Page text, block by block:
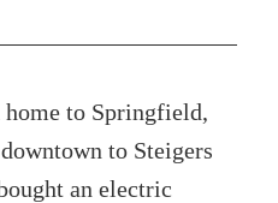
home to Springfield,
to Steigers
an electric